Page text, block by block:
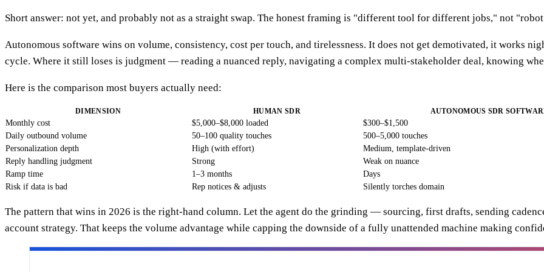
Short answer: not yet, and probably not as a straight swap. The honest framing is "different tool for different jobs," not
Autonomous software wins on volume, consistency, cost per touch, and tirelessness. It does not get demotivated, it works
cycle. Where it still loses is judgment — reading a nuanced reply, navigating a complex multi-stakeholder deal, knowing
Here is the comparison most buyers actually need:
DIMENSION HUMAN SDR AUTONOMOUS SDR
Monthly cost $5,000–$8,000 loaded
$300–$1,500
Daily outbound volume
50–100 quality touches
500–5,000 touches
Personalization depth
High (with effort)
Medium, template-driven
Reply handling judgment
Strong
Weak on nuance
Ramp time
1–3 months
Days
Risk if data is bad
Rep notices & adjusts Silently torches domain
The pattern that wins in 2026 is the right-hand column. Let the agent do the grinding — sourcing, first drafts, sending
account strategy. That keeps the volume advantage while capping the downside of a fully unattended machine making